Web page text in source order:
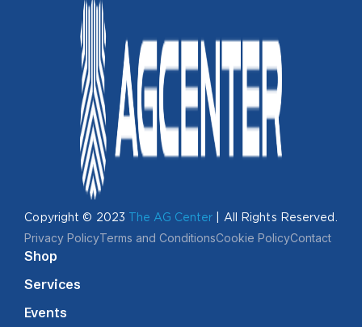
Copyright © 2023 The AG Center | All Rights Reserved.
Privacy PolicyTerms and ConditionsCookie PolicyContact
Shop
Services
Events